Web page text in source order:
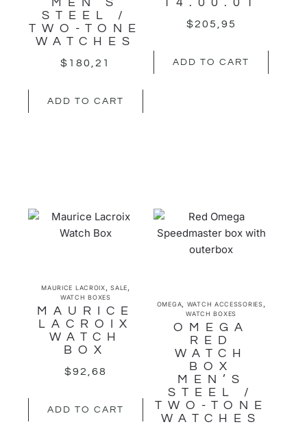
STEEL /
TWO-TONE
WATCHES
$ 180,21
ADD TO CART
$205,95
ADD TO CART
MAURICE LACROIX,SALE,
WATCH BOXES
MAURICE
LACROIX
WATCH
BOX
$92,68
ADD TO CART
OMEGA, WATCH ACCESSORIES,
WATCH BOXES
OMEGA
RED
WATCH
BOX
MEN’S
STEEL /
TWO-TONE
WATCHES